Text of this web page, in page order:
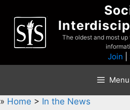
content
The oldest and most
Join
Menu
» Home > In the News